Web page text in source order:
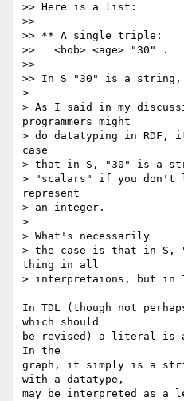
>> Here is a list:
>>
>> ** A single triple:
>>   <bob> <age> "30" .
>>
>> In S "30" is a
>
> As I said in my
programmers might
> do datatyping in RDF,
case
> that in S, "30" is a
> "scalars" if you don't
represent
> an integer.
>
> What's necessarily
> the case is that in S,
thing in all
> interpretaions, but in
In TDL (though not
which should
be revised) a literal
In the
graph, it simply is a
with a datatype,
may be interpreted as a